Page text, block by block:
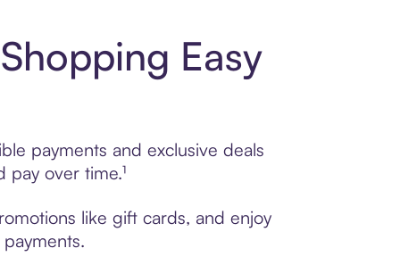
Easy
payments and exclusive deals
over time.¹
like gift cards, and enjoy